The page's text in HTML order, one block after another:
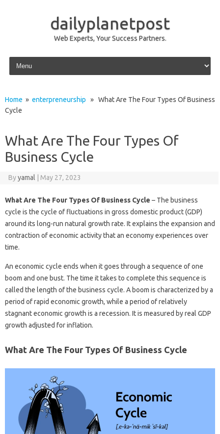
dailyplanetpost
Web Experts, Your Success Partners.
Skip to content
Home » enterpreneurship » What Are The Four Types Of Business
Cycle
What Are The Four Types Of
Business Cycle
Byyamal May 27, 2023
What Are The Four Types Of Business Cycle – The business
cycle is the cycle of fluctuations in gross domestic product (GDP)
around its long-run natural growth rate. It explains the expansion and
contraction of economic activity that an economy experiences over
time.
An economic cycle ends when it goes through a sequence of one
boom and one bust. The time it takes to complete this sequence is
called the length of the business cycle. A boom is characterized by a
period of rapid economic growth, while a period of relatively
stagnant economic growth is a recession. It is measured by real GDP
growth adjusted for inflation.
What Are The Four Types Of Business Cycle